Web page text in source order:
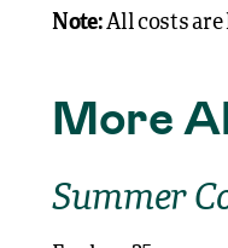
Note:All costs are
More
Summer